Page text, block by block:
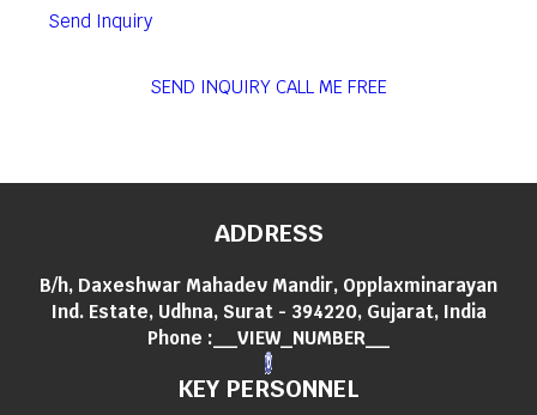
Send Inquiry
SEND INQUIRY CALL ME FREE
ADDRESS
B/h, Daxeshwar Mahadev Mandir, Opplaxminarayan
Ind. Estate, Udhna, Surat - 394220, Gujarat, India
Phone : __VIEW_NUMBER__
KEY PERSONNEL